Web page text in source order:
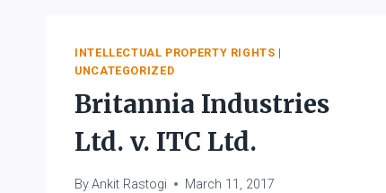
INTELLECTUAL PROPERTY RIGHTS |
UNCATEGORIZED
Britannia Industries
Ltd. v. ITC Ltd.
ByAnkit Rastogi March 11, 2017